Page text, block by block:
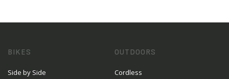
BIKES
Side by Side
OUTDOORS
Cordless